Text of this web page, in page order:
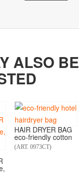
ALSO BE
HAIR DRYER BAG
eco-friendly cotton
(ART. 0973CT)